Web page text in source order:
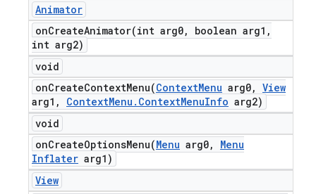
Animator
onCreateAnimator(int arg0, boolean arg1 ,
int arg2)
void
onCreateContextMenu(ContextMenu arg0, View
arg1 , ContextMenu . ContextMenuInfo arg2)
void
onCreateOptionsMenu(Menu arg0,
Menu
Inflater arg1)
View